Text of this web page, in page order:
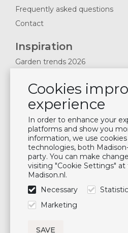
Cookies
experience
In order to enhance your
platforms and show you
information, we use
technologies, both
party. You can make
visiting "Cookie Settings"
Madison.nl.
Necessary
Marketing
Frequently asked questions
Contact
Inspiration
Garden trends 2026
News & Blogs
Plan showroom visit
Cushion maintenance
Newsletter
Subscribe to our mailing list
Follow us